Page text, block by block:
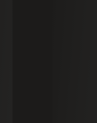
a trusted
strategic,
as the organization
had a
and restricted funds,
and a stronger